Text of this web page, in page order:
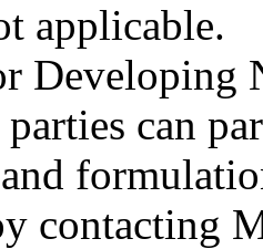
applicable.
Developing
parties can
contacting